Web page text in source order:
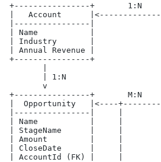
+----------------+       1:N
|   Account
|----------------|
| Name           |
| Industry       |
| Annual Revenue |
+----------------+
|
        | 1:N
        v
+----------------+       M:N
|  Opportunity   |<----
|----------------|     |
| Name           |     |
| StageName      |     |
| Amount         |     |
| CloseDate      |     |
| AccountId (FK) |     |